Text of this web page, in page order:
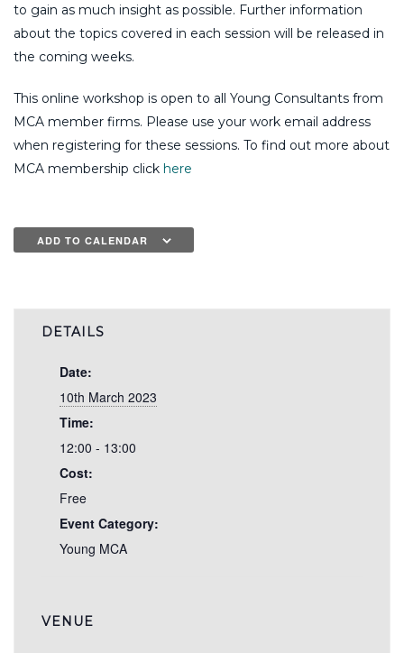
to gain as much insight as possible. Further information
about the topics covered in each session will be released in
the coming weeks.
This online workshop is open to all Young Consultants from
MCA member firms. Please use your work email address
when registering for these sessions. To find out more about
MCA membership click here
ADD TO CALENDAR
DETAILS
Date:
10th March 2023
Time:
12:00 - 13:00
Cost:
Free
Event Category:
Young MCA
VENUE